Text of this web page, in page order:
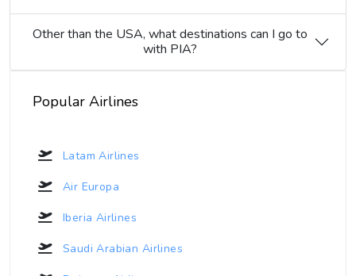
Other than the USA, what destinations can I go to
with PIA?
Popular Airlines
Latam Airlines
Air Europa
Iberia Airlines
Saudi Arabian Airlines